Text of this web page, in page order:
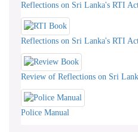
Reflections on Sri Lanka's RTI
Reflections on Sri Lanka's RTI
Review of Reflections on Sri
Police Manual